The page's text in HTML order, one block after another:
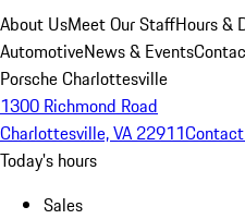
About UsMeet Our StaffHours &
AutomotiveNews & Events
Porsche Charlottesville
1300 Richmond Road
Charlottesville, VA 22911
Today's hours
Sales